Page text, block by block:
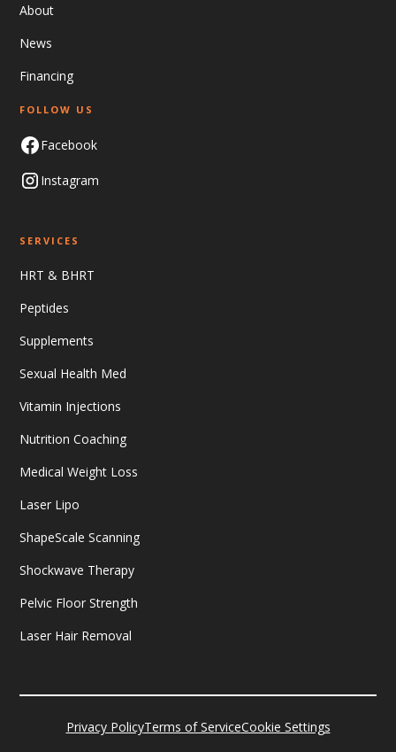
SERVICES
HRT & BHRT
Peptides
Supplements
Sexual Health Med
Vitamin Injections
Nutrition Coaching
Medical Weight Loss
Laser Lipo
ShapeScale Scanning
Shockwave Therapy
Pelvic Floor Strength
Laser Hair Removal
About
News
Financing
FOLLOW US
Facebook
Instagram
Privacy PolicyTerms of ServiceCookie Settings